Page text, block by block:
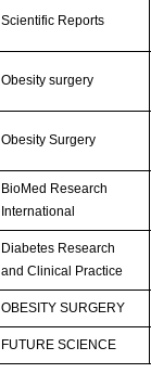
Scientific Reports
Obesity surgery
Obesity Surgery
BioMed Research
International
Diabetes Research
and Clinical Practice
OBESITY SURGERY
FUTURE SCIENCE